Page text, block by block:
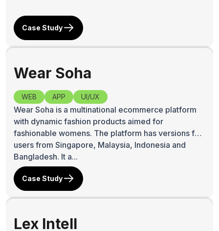
Case Study
Wear Soha
WEB APP UI/UX
Wear Soha is a multinational ecommerce platform
with dynamic fashion products aimed for
fashionable womens. The platform has versions for
users from Singapore, Malaysia, Indonesia and
Bangladesh. It a...
Case Study